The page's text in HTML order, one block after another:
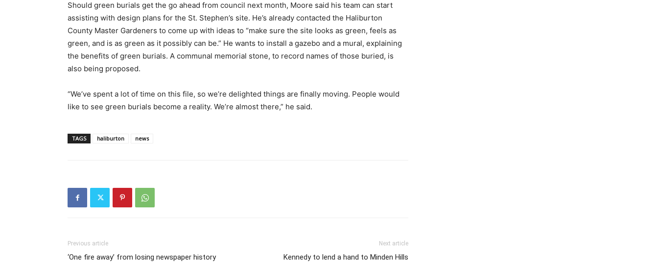
Should green burials get the go ahead from council next month, Moore said his team can start
assisting with design plans for the St. Stephen’s site. He’s already contacted the Haliburton
County Master Gardeners to come up with ideas to “make sure the site looks as green, feels as
green, and is as green as it possibly can be.” He wants to install a gazebo and a mural, explaining
the benefits of green burials. A communal memorial stone, to record names of those buried, is
also being proposed.
“We’ve spent a lot of time on this file, so we’re delighted things are finally moving. People would
like to see green burials become a reality. We’re almost there,” he said.
TAGS haliburton news
Previous article
‘One fire away’ from losing newspaper history
Next article
Kennedy to lend a hand to Minden Hills